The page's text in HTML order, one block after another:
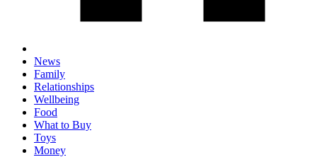
News
Family
Relationships
Wellbeing
Food
What to Buy
Toys
Money